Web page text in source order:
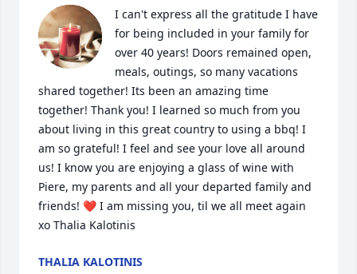
I can't express all the gratitude I have
for being included in your family for
over 40 years! Doors remained open,
meals, outings, so many vacations
shared together! Its been an amazing time
together! Thank you! I learned so much from you
about living in this great country to using a bbq! I
am so grateful! I feel and see your love all around
us! I know you are enjoying a glass of wine with
Piere, my parents and all your departed family and
friends! ❤️ I am missing you, til we all meet again
xo Thalia Kalotinis
THALIA KALOTINIS